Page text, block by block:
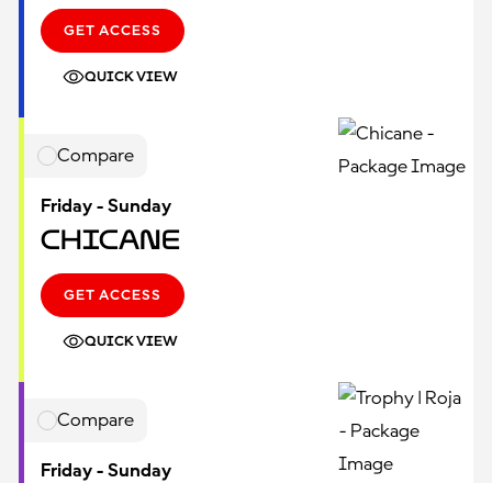
GET ACCESS
QUICK VIEW
Compare
Friday - Sunday
Chicane
GET ACCESS
QUICK VIEW
Compare
Friday - Sunday